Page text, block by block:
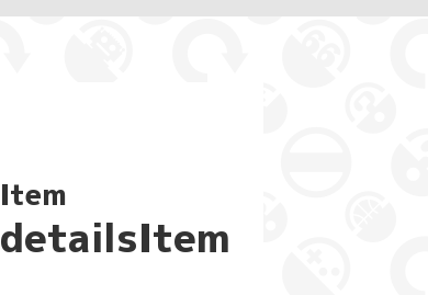
Item
detailsItem